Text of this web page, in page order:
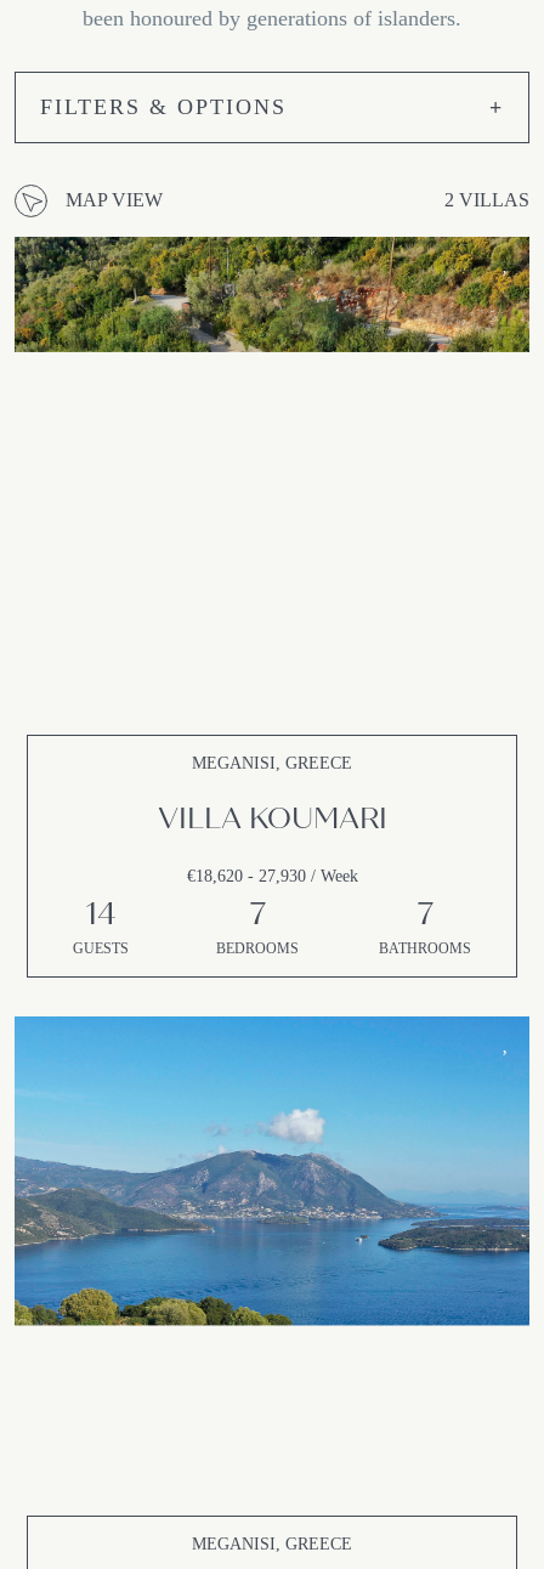
been honoured by generations of islanders.
FILTERS & OPTIONS
MAP VIEW 2 VILLAS
MEGANISI, GREECE
VILLA KOUMARI
€18,620 - 27,930 / Week
14
GUESTS
7
BEDROOMS
7
BATHROOMS
MEGANISI, GREECE